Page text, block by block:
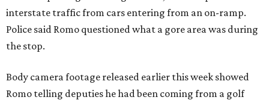
interstate traffic from cars entering from an on-ramp.
Police said Romo questioned what a gore area was during
the stop.
Body camera footage released earlier this week showed
Romo telling deputies he had been coming from a golf